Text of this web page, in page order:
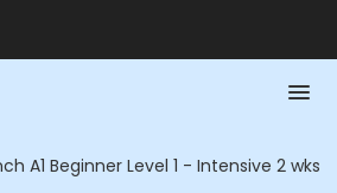
A1 Beginner Level 1 - Intensive 2 wks